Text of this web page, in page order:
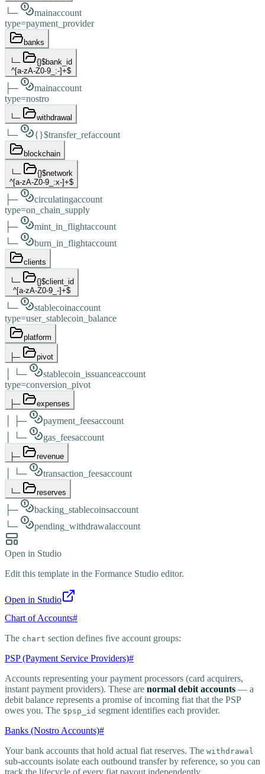
└─ mainaccount
type=payment_provider
banks
└─ {}$bank_id
^[a-zA-Z0-9_:-]+$
├─ mainaccount
type=nostro
└─ withdrawal
└─ {}$transfer_refaccount
blockchain
└─ {}$network
^[a-zA-Z0-9_:x-]+$
├─ circulatingaccount
type=on_chain_supply
├─
mint_in_flightaccount
└─
burn_in_flightaccount
clients
└─ {}$client_id
^[a-zA-Z0-9_-]+$
└─ stablecoinaccount
type=user_stablecoin_balance
platform
├─ pivot
└─ stablecoin_issuanceaccount
type=conversion_pivot
├─ expenses
├─ payment_feesaccount
└─ gas_feesaccount
├─ revenue
└─ transaction_feesaccount
└─ reserves
├─ backing_stablecoinsaccount
└─
pending_withdrawalaccount
Open in Studio
Edit this template in the Formance Studio editor.
Open in Studio
Chart of Accounts#
The chart section defines five account groups:
PSP (Payment Service Providers)#
Accounts representing your payment processors (card acquirers,
instant payment providers). These are normal debit accounts — a
debit balance represents a promise of incoming fiat that the PSP
owes you. The $psp_id segment identifies each provider.
Banks (Nostro Accounts)#
Your bank accounts that hold actual fiat reserves. The withdrawal
sub-accounts isolate each outbound transfer by reference, so you can